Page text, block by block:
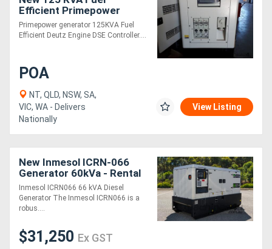
Efficient Primepower
generator
Primepower generator 125KVA Fuel
Efficient Deutz Engine DSE Controller....
POA
NT, QLD, NSW, SA,
VIC, WA - Delivers
Nationally
View Listing
New Inmesol ICRN-066
Generator 60kVa - Rental
Spec
Inmesol ICRN066 66 kVA Diesel
Generator The Inmesol ICRN066 is a
robus....
$31,250 Ex GST